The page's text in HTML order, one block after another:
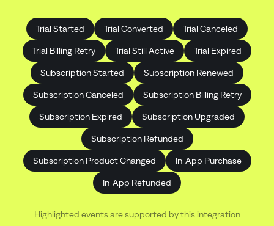
Trial Started Trial Converted Trial Canceled
Trial Billing Retry Trial Still Active Trial Expired
Subscription Started Subscription Renewed
Subscription Canceled Subscription Billing Retry
Subscription Expired Subscription Upgraded
Subscription Refunded
Subscription Product Changed In-App Purchase
In-App Refunded
Highlighted events are supported by this integration